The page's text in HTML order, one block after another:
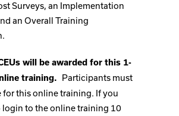
Surveys, an Implementation
an Overall Training
will be awarded for this 1-
training. Participants must
for this online training. If you
login to the online training 10